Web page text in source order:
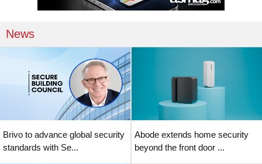
News
Brivo to advance global security
standards with Se...
Abode extends home security
beyond the front door ...